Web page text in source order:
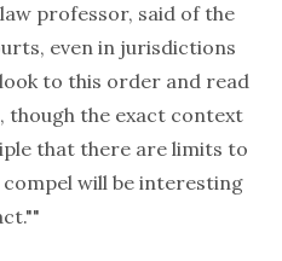
professor, said of the
even in jurisdictions
to this order and read
though the exact context
that there are limits to
will be interesting